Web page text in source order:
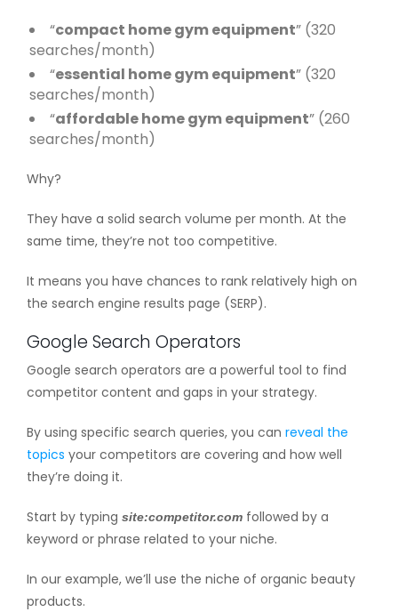
“compact home gym equipment” (320
searches/month)
“essential home gym equipment” (320
searches/month)
“affordable home gym equipment” (260
searches/month)
Why?
They have a solid search volume per month. At the
same time, they’re not too competitive.
It means you have chances to rank relatively high on
the search engine results page (SERP).
Google Search Operators
Google search operators are a powerful tool to find
competitor content and gaps in your strategy.
By using specific search queries, you can reveal the
topics your competitors are covering and how well
they’re doing it.
Start by typing site:competitor.com followed by a
keyword or phrase related to your niche.
In our example, we’ll use the niche of organic beauty
products.